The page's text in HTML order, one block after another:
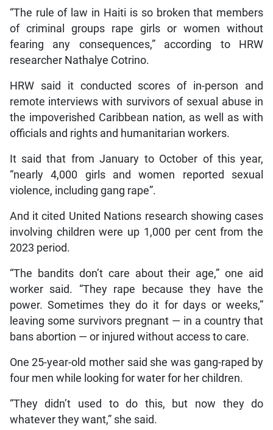
“The rule of law in Haiti is so broken that members
of criminal groups rape girls or women without
fearing any consequences,” according to HRW
researcher Nathalye Cotrino.
HRW said it conducted scores of in-person and
remote interviews with survivors of sexual abuse in
the impoverished Caribbean nation, as well as with
officials and rights and humanitarian workers.
It said that from January to October of this year,
“nearly 4,000 girls and women reported sexual
violence, including gang rape”.
And it cited United Nations research showing cases
involving children were up 1,000 per cent from the
2023 period.
“The bandits don’t care about their age,” one aid
worker said. “They rape because they have the
power. Sometimes they do it for days or weeks,”
leaving some survivors pregnant — in a country that
bans abortion — or injured without access to care.
One 25-year-old mother said she was gang-raped by
four men while looking for water for her children.
“They didn’t used to do this, but now they do
whatever they want,” she said.